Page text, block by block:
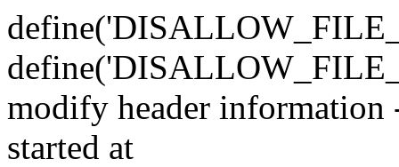
modify header information
started at